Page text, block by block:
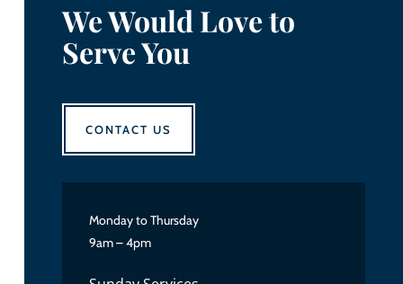
We Would Love to
Serve You
CONTACT US
Monday to Thursday
9am – 4pm